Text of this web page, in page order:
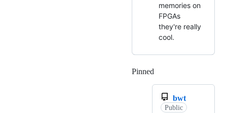
memories on
FPGAs
they're really
cool.
Pinned
bwt
Public